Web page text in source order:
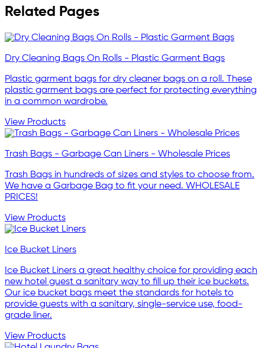
Related Pages
Dry Cleaning Bags On Rolls - Plastic Garment Bags
Plastic garment bags for dry cleaner bags on a roll. These
plastic garment bags are perfect for protecting everything
in a common wardrobe.
View Products
Trash Bags - Garbage Can Liners - Wholesale Prices
Trash Bags in hundreds of sizes and styles to choose from.
We have a Garbage Bag to fit your need. WHOLESALE
PRICES!
View Products
Ice Bucket Liners
Ice Bucket Liners a great healthy choice for providing each
new hotel guest a sanitary way to fill up their ice buckets.
Our ice bucket bags meet the standards for hotels to
provide guests with a sanitary, single-service use, food-
grade liner.
View Products